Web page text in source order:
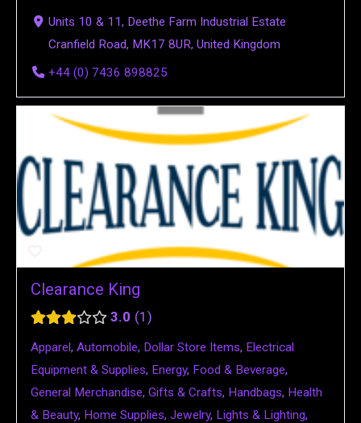
Units 10 & 11, Deethe Farm Industrial Estate
Cranfield Road, MK17 8UR, United Kingdom
+44 (0) 7436 898825
Clearance King
3.0 1
Apparel, Automobile, Dollar Store Items, Electrical
Equipment & Supplies, Energy, Food & Beverage,
General Merchandise, Gifts & Crafts, Handbags, Health
& Beauty, Home Supplies, Jewelry, Lights & Lighting,